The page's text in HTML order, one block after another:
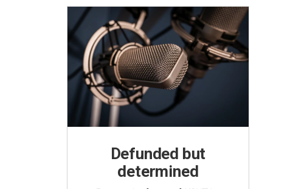
Defunded but
determined